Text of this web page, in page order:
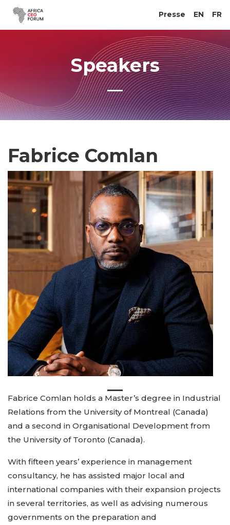
Presse EN FR
Speakers
Fabrice Comlan
Fabrice Comlan holds a Master’s degree in Industrial
Relations from the University of Montreal (Canada)
and a second in Organisational Development from
the University of Toronto (Canada).
With fifteen years’ experience in management
consultancy, he has assisted major local and
international companies with their expansion projects
in several territories, as well as advising numerous
governments on the preparation and